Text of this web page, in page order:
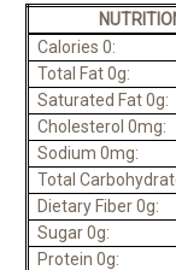
Calories 0:
Total Fat 0g:
Saturated Fat 0g:
Cholesterol 0mg:
Sodium 0mg:
Total
Dietary Fiber 0g:
Sugar 0g:
Protein 0g: